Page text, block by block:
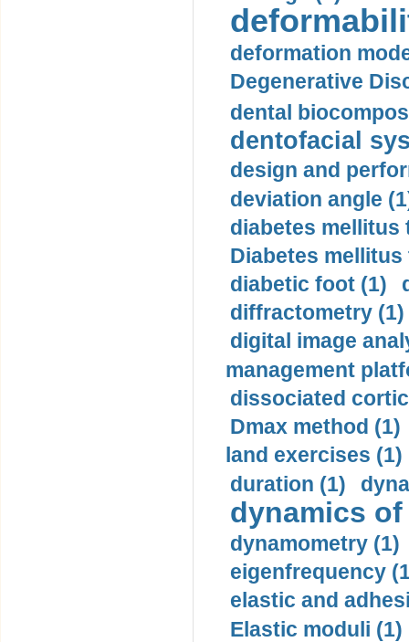
deformation
Degenerative
dental
dentofacial
design and
deviation angle
diabetes mellitus
Diabetes mellitus
diabetic foot (1)
diffractometry (1)
digital image
management
dissociated
Dmax method (1)
land exercises (1)
duration (1)
dynamics
dynamometry (1)
eigenfrequency
elastic and
Elastic moduli (1)